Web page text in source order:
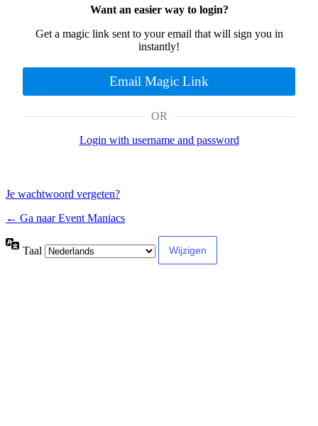
Want an easier way to login?
Get a magic link sent to your email that will sign you in
instantly!
Email Magic Link
OR
Login with username and password
Je wachtwoord vergeten?
← Ga naar Event Maniacs
Taal